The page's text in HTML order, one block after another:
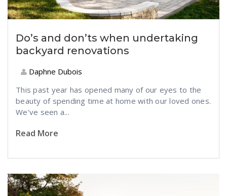
Do’s and don’ts when undertaking
backyard renovations
Daphne Dubois
This past year has opened many of our eyes to the
beauty of spending time at home with our loved ones.
We’ve seen a...
Read More